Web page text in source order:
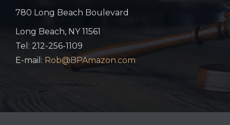
780 Long Beach Boulevard
Long Beach, NY 11561
Tel: 212-256-1109
E-mail: Rob@BPAmazon.com